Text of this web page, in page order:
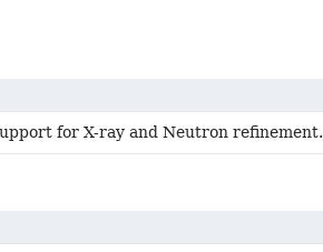
for X-ray and Neutron refinement.